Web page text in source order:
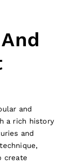
and
a rich history
and
create